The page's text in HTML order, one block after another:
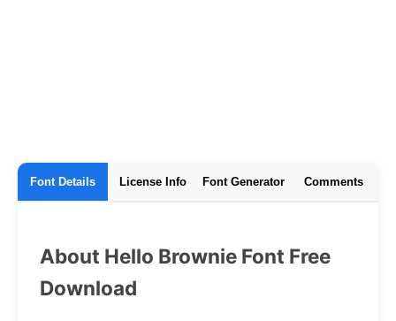
Font Details License Info Font Generator Comments
About Hello Brownie Font Free
Download